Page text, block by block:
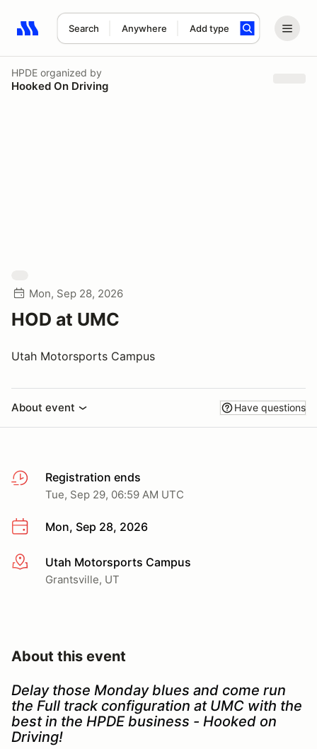
Search Anywhere Add type
Search results: No search term
HPDE organized by
Hooked On Driving
Mon, Sep 28, 2026
HOD at UMC
Utah Motorsports Campus
About event Have questions
Registration ends
Tue, Sep 29, 06:59 AM UTC
Mon, Sep 28, 2026
More infoUtah Motorsports Campus
Grantsville, UT
About this event
Delay those Monday blues and come run
the Full track configuration at UMC with the
best in the HPDE business - Hooked on
Driving!